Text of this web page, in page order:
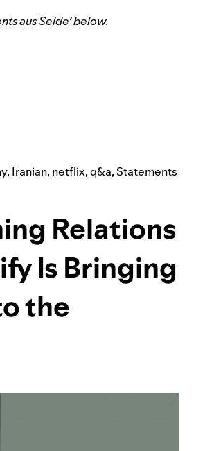
aus Seide’ below.
, Iranian, netflix,q&a, Statements
Relations
Is Bringing
the